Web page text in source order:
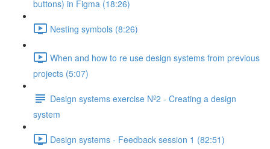
buttons) in Figma (18:26)
Nesting symbols (8:26)
When and how to re use design systems from previous
projects (5:07)
Design systems exercise Nº2 - Creating a design
system
Design systems - Feedback session 1 (82:51)